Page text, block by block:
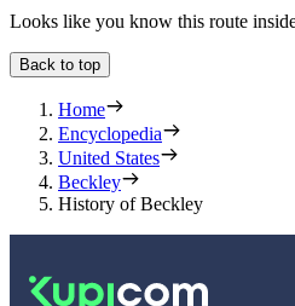
Looks like you know this route
Back to top
Home
Encyclopedia
United States
Beckley
History of Beckley